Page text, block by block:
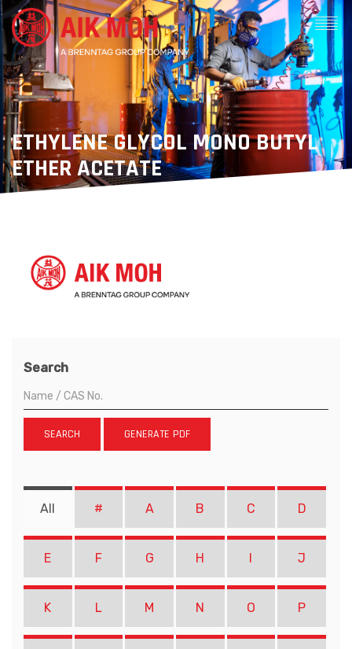
ETHYLENE GLYCOL MONO BUTYL
ETHER ACETATE
Search
SEARCH GENERATE PDF
All # A B C D
E F G H I J
K L M N O P